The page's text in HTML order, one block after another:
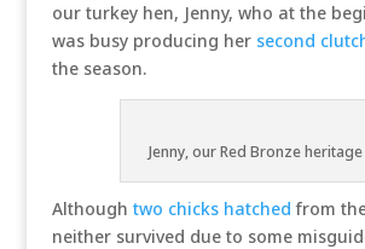
our turkey hen, Jenny, who at the
was busy producing her second
the season.
Jenny, our Red Bronze heritage
Although two chicks hatched from
neither survived due to some